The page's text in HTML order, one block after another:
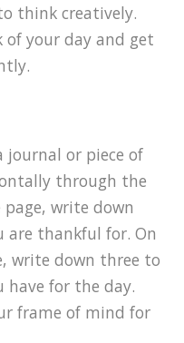
think creatively.
your day and get
journal or piece of
through the
write down
thankful for. On
write down three to
have for the day.
frame of mind for